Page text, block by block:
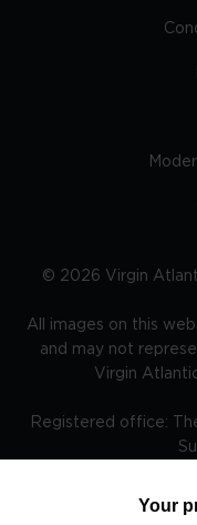
© 2026 Virgin
All images on this
and may not
Virgin
Registered office:
Your